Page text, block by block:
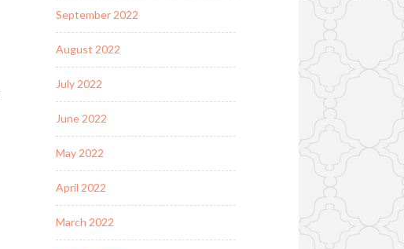
September 2022
August 2022
July 2022
June 2022
May 2022
April 2022
March 2022